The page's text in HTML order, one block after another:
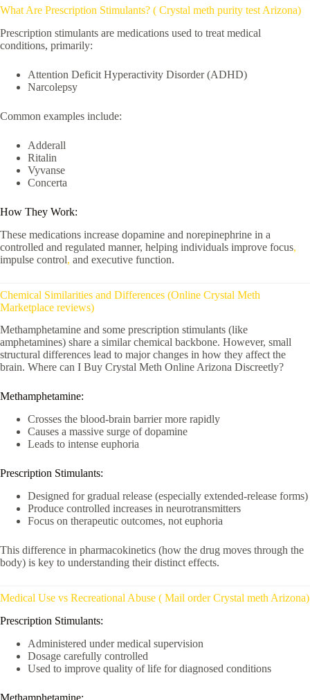
What Are Prescription Stimulants? ( Crystal meth purity test Arizona)
Prescription stimulants are medications used to treat medical
conditions, primarily:
Attention Deficit Hyperactivity Disorder (ADHD)
Narcolepsy
Common examples include:
Adderall
Ritalin
Vyvanse
Concerta
How They Work:
These medications increase dopamine and norepinephrine in a
controlled and regulated manner, helping individuals improve focus,
impulse control, and executive function.
Chemical Similarities and Differences (Online Crystal Meth
Marketplace reviews)
Methamphetamine and some prescription stimulants (like
amphetamines) share a similar chemical backbone. However, small
structural differences lead to major changes in how they affect the
brain. Where can I Buy Crystal Meth Online Arizona Discreetly?
Methamphetamine:
Crosses the blood-brain barrier more rapidly
Causes a massive surge of dopamine
Leads to intense euphoria
Prescription Stimulants:
Designed for gradual release (especially extended-release forms)
Produce controlled increases in neurotransmitters
Focus on therapeutic outcomes, not euphoria
This difference in pharmacokinetics (how the drug moves through the
body) is key to understanding their distinct effects.
Medical Use vs Recreational Abuse ( Mail order Crystal meth Arizona)
Prescription Stimulants:
Administered under medical supervision
Dosage carefully controlled
Used to improve quality of life for diagnosed conditions
Methamphetamine: